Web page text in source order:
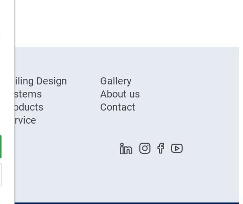
Ceiling Design
Systems
Products
Service
Gallery
About us
Contact